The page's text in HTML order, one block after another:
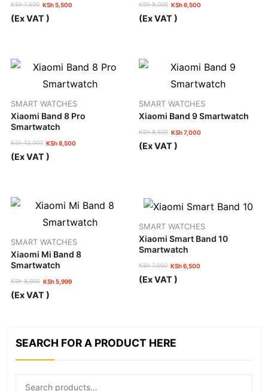
KSh7,500
Original
price
KSh5,500
Current
price
(Ex VAT )
KSh8,000
Original
price
KSh6,500
Current
price
(Ex VAT )
SMART WATCHES
Xiaomi Band 8 Pro
Smartwatch
KSh12,000
Original
price
KSh8,500
Current
price
(Ex VAT )
SMART WATCHES
Xiaomi Band 9 Smartwatch
KSh8,500
Original
price
KSh7,000
Current
price
(Ex VAT )
SMART WATCHES
Xiaomi Mi Band 8
Smartwatch
KSh8,000
Original
price
KSh5,999
Current
price
(Ex VAT )
SMART WATCHES
Xiaomi Smart Band 10
Smartwatch
KSh7,000
Original
price
KSh6,500
Current
price
(Ex VAT )
SEARCH FOR A PRODUCT HERE
Search